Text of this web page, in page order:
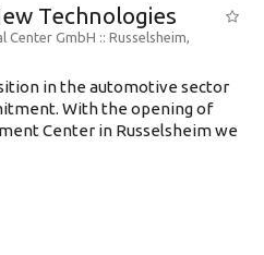
Technologies
Center GmbH :: Russelsheim,
in the automotive sector
With the opening of
Center in Russelsheim we